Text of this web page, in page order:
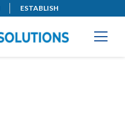
ESTABLISH